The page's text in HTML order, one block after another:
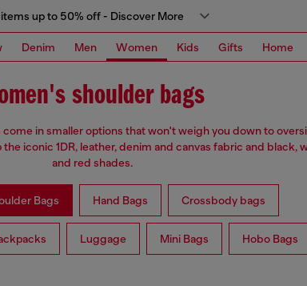
up to 50% off - Discover More
Denim Men Women Kids Gifts Home
shoulder bags
in smaller options that won't weigh you down to
iconic 1DR, leather, denim and canvas fabric and black,
and red shades.
Bags Hand Bags Crossbody bags
Luggage Mini Bags Hobo Bags